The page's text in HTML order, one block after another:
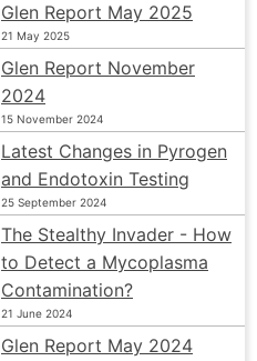
Glen Report May 2025
21 May 2025
Glen Report November
2024
15 November 2024
Latest Changes in Pyrogen
and Endotoxin Testing
25 September 2024
The Stealthy Invader - How
to Detect a Mycoplasma
Contamination?
21 June 2024
Glen Report May 2024